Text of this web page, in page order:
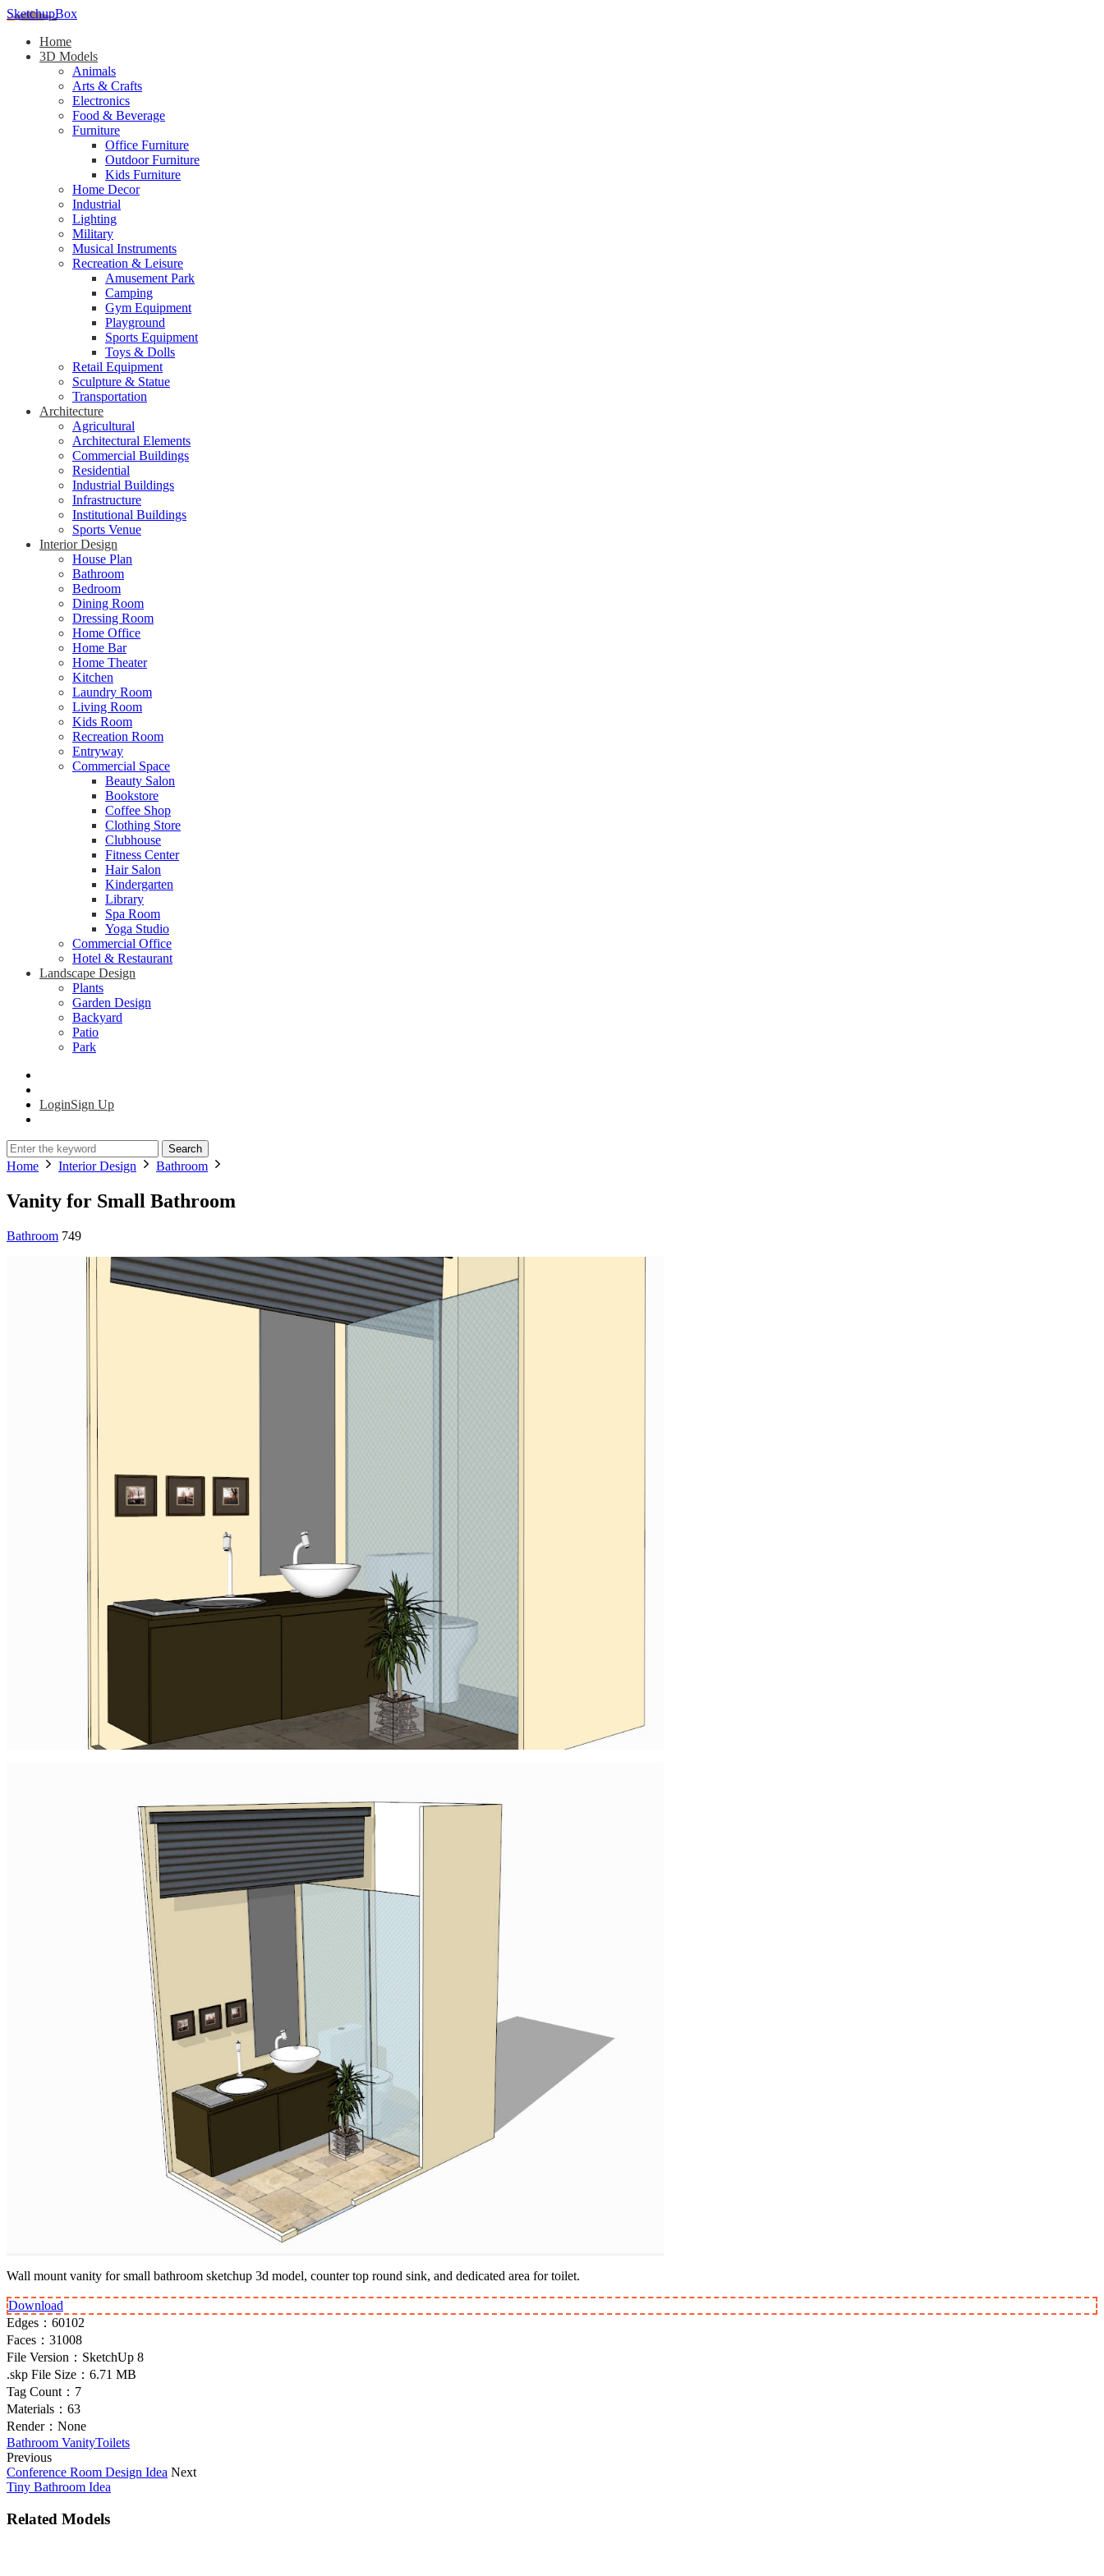
SketchupBox
Home
3D Models
Animals
Arts & Crafts
Electronics
Food & Beverage
Furniture
Office Furniture
Outdoor Furniture
Kids Furniture
Home Decor​
Industrial
Lighting
Military
Musical Instruments
Recreation & Leisure
Amusement Park
Camping
Gym Equipment
Playground
Sports Equipment
Toys & Dolls
Retail Equipment
Sculpture & Statue
Transportation
Architecture
Agricultural
Architectural Elements
Commercial Buildings
Residential
Industrial Buildings
Infrastructure
Institutional Buildings
Sports Venue
Interior Design
House Plan
Bathroom
Bedroom
Dining Room
Dressing Room
Home Office
Home Bar
Home Theater
Kitchen
Laundry Room
Living Room
Kids Room
Recreation Room
Entryway
Commercial Space
Beauty Salon
Bookstore
Coffee Shop
Clothing Store
Clubhouse
Fitness Center
Hair Salon
Kindergarten
Library
Spa Room
Yoga Studio
Commercial Office
Hotel & Restaurant
Landscape Design
Plants
Garden Design
Backyard
Patio
Park
LoginSign Up
Search
Home Interior Design Bathroom
Vanity for Small Bathroom
Bathroom 749
Wall mount vanity for small bathroom sketchup 3d model, counter top round sink, and dedicated area for toilet.
Download
Edges： 60102
Faces： 31008
File Version： SketchUp 8
.skp File Size： 6.71 MB
Tag Count： 7
Materials： 63
Render： None
Bathroom VanityToilets
Previous
Conference Room Design Idea Next
Tiny Bathroom Idea
Related Models